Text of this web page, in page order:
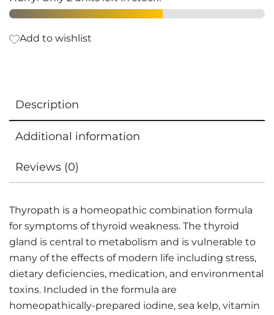
Add to wishlist
Description
Additional information
Reviews (0)
Thyropath is a homeopathic combination formula
for symptoms of thyroid weakness. The thyroid
gland is central to metabolism and is vulnerable to
many of the effects of modern life including stress,
dietary deficiencies, medication, and environmental
toxins. Included in the formula are
homeopathically-prepared iodine, sea kelp, vitamin